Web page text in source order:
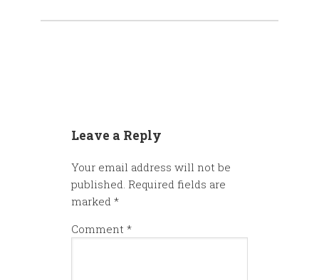
Leave a Reply
Your email address will not be
published. Required fields are
marked *
Comment *